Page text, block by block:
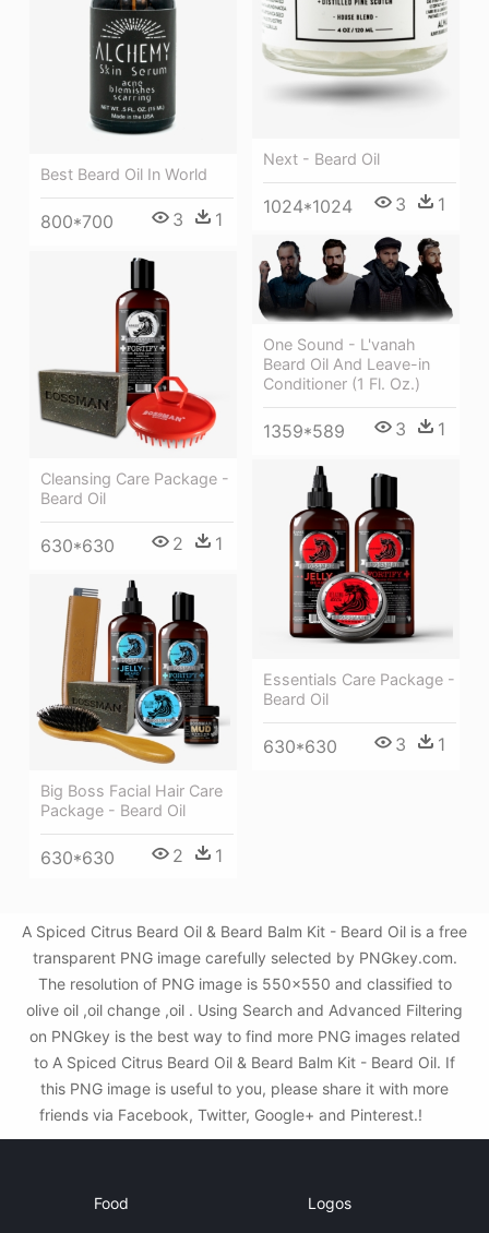
Next - Beard Oil
1024*1024 3 1
Best Beard Oil In World
800*700 3 1
One Sound - L'vanah
Beard Oil And Leave-in
Conditioner (1 Fl. Oz.)
1359*589 3 1
Cleansing Care Package -
Beard Oil
630*630 2 1
Essentials Care Package -
Beard Oil
630*630 3 1
Big Boss Facial Hair Care
Package - Beard Oil
630*630 2 1
A Spiced Citrus Beard Oil & Beard Balm Kit - Beard Oil is a free
transparent PNG image carefully selected by PNGkey.com.
The resolution of PNG image is 550x550 and classified to
olive oil ,oil change ,oil . Using Search and Advanced Filtering
on PNGkey is the best way to find more PNG images related
to A Spiced Citrus Beard Oil & Beard Balm Kit - Beard Oil. If
this PNG image is useful to you, please share it with more
friends via Facebook, Twitter, Google+ and Pinterest.!
Food Logos